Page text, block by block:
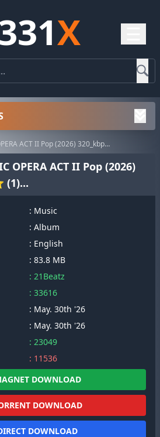
X
II Pop (2026) 320_kbps Beats⭐ (1)...
OPERA ACT II Pop (2026)
(1)...
: Music
: Album
: English
: 83.8 MB
: 21Beatz
: 33616
: May. 30th '26
: May. 30th '26
: 23049
: 11536
DOWNLOAD
DOWNLOAD
DOWNLOAD